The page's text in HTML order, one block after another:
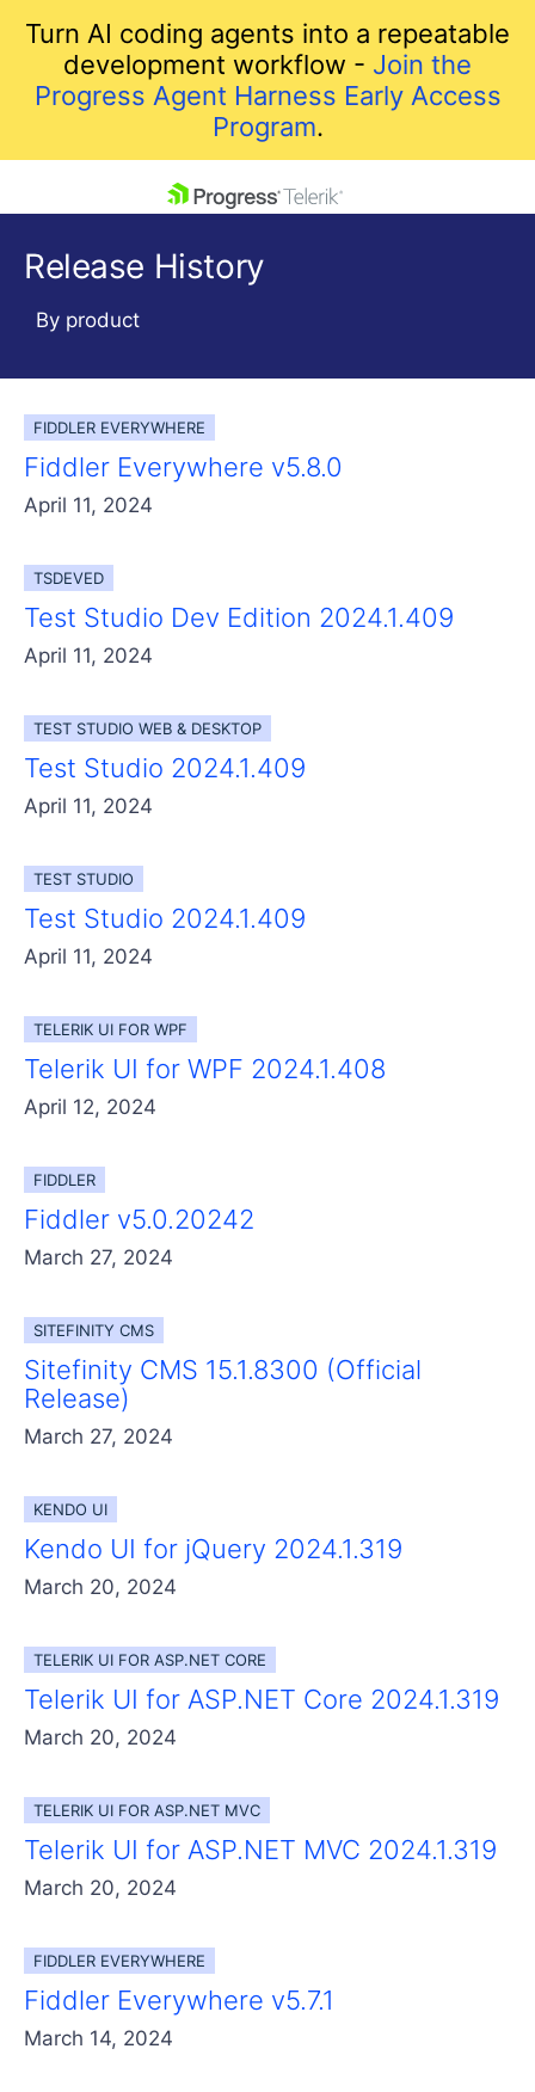
Turn AI coding agents into a repeatable
development workflow - Join the
Progress Agent Harness Early Access
Program.
Shopping cart
Your Account
Login
Contact Us
Release History
By product
FIDDLER EVERYWHERE
Fiddler Everywhere v5.8.0
April 11, 2024
TSDEVED
Test Studio Dev Edition 2024.1.409
April 11, 2024
TEST STUDIO WEB & DESKTOP
Test Studio 2024.1.409
April 11, 2024
TEST STUDIO
Test Studio 2024.1.409
April 11, 2024
TELERIK UI FOR WPF
Telerik UI for WPF 2024.1.408
April 12, 2024
FIDDLER
Fiddler v5.0.20242
March 27, 2024
SITEFINITY CMS
Sitefinity CMS 15.1.8300 (Official
Release)
March 27, 2024
KENDO UI
Kendo UI for jQuery 2024.1.319
March 20, 2024
TELERIK UI FOR ASP.NET CORE
Telerik UI for ASP.NET Core 2024.1.319
March 20, 2024
TELERIK UI FOR ASP.NET MVC
Telerik UI for ASP.NET MVC 2024.1.319
March 20, 2024
FIDDLER EVERYWHERE
Fiddler Everywhere v5.7.1
March 14, 2024